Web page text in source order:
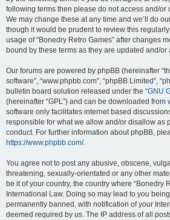
following terms then please do not access and/or
We may change these at any time and we’ll do
though it would be prudent to review this
usage of “Bonedry Retro Games” after changes
bound by these terms as they are updated and/or
Our forums are powered by phpBB (hereinafter
software”, “www.phpbb.com”, “phpBB Limited”,
bulletin board solution released under the “GNU
(hereinafter “GPL”) and can be downloaded from
software only facilitates internet based
responsible for what we allow and/or disallow as
conduct. For further information about phpBB,
https://www.phpbb.com/.
You agree not to post any abusive, obscene,
threatening, sexually-orientated or any other
be it of your country, the country where “Bonedry
International Law. Doing so may lead to you
permanently banned, with notification of your
deemed required by us. The IP address of all